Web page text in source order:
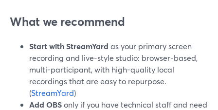
What we recommend
Start with StreamYard as your primary screen
recording and live-style studio: browser-based,
multi-participant, with high-quality local
recordings that are easy to repurpose.
(StreamYard)
Add OBSonly if you have technical staff and need